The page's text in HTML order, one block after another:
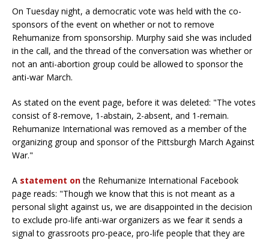
On Tuesday night, a democratic vote was held with the co-
sponsors of the event on whether or not to remove
Rehumanize from sponsorship. Murphy said she was included
in the call, and the thread of the conversation was whether or
not an anti-abortion group could be allowed to sponsor the
anti-war March.
As stated on the event page, before it was deleted: "The votes
consist of 8-remove, 1-abstain, 2-absent, and 1-remain.
Rehumanize International was removed as a member of the
organizing group and sponsor of the Pittsburgh March Against
War."
A statement onthe Rehumanize International Facebook
page reads: "Though we know that this is not meant as a
personal slight against us, we are disappointed in the decision
to exclude pro-life anti-war organizers as we fear it sends a
signal to grassroots pro-peace, pro-life people that they are